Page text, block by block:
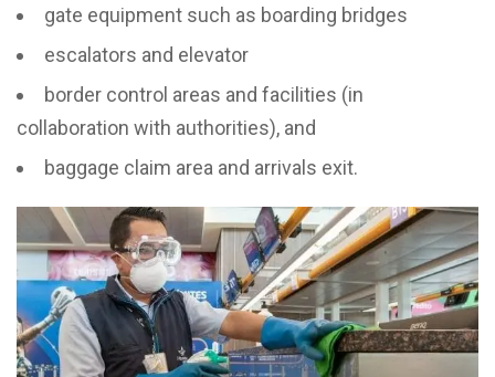
gate equipment such as boarding bridges
escalators and elevator
border control areas and facilities (in
collaboration with authorities), and
baggage claim area and arrivals exit.